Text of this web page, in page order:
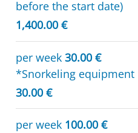
before the start date)
1,400.00 €
per week 30.00 €
*Snorkeling equipment
30.00 €
per week 100.00 €